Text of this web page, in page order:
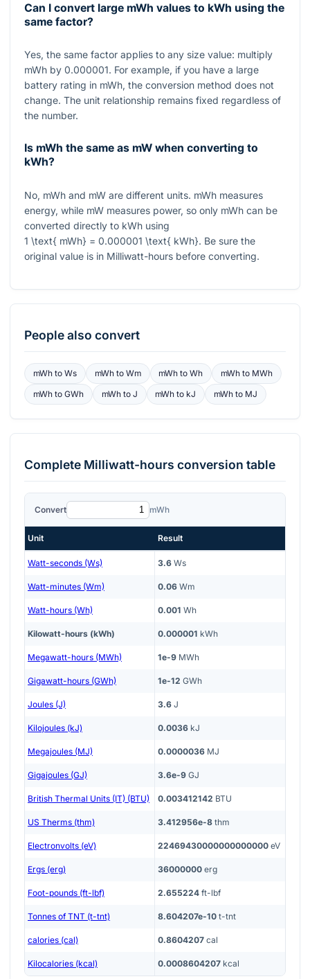
Can I convert large mWh values to kWh using the
same factor?
Yes, the same factor applies to any size value: multiply
mWh by 0.000001. For example, if you have a large
battery rating in mWh, the conversion method does not
change. The unit relationship remains fixed regardless of
the number.
Is mWh the same as mW when converting to
kWh?
No, mWh and mW are different units. mWh measures
energy, while mW measures power, so only mWh can be
converted directly to kWh using
1 \text{ mWh} = 0.000001 \text{ kWh}. Be sure the
original value is in Milliwatt-hours before converting.
People also convert
mWhto Ws mWhto Wm mWh toWh mWh to MWh
mWhto GWh mWhto J mWh to kJ mWh to MJ
Complete Milliwatt-hours conversion table
Convert mWh
Unit Result
Watt-seconds (Ws) 3.6 Ws
Watt-minutes (Wm) 0.06 Wm
Watt-hours (Wh) 0.001 Wh
Kilowatt-hours (kWh) 0.000001 kWh
Megawatt-hours (MWh) 1e-9 MWh
Gigawatt-hours (GWh) 1e-12 GWh
Joules (J) 3.6 J
Kilojoules (kJ) 0.0036 kJ
Megajoules (MJ) 0.0000036 MJ
Gigajoules (GJ) 3.6e-9 GJ
British Thermal Units (IT) (BTU) 0.003412142 BTU
US Therms (thm) 3.412956e-8 thm
Electronvolts (eV) 22469430000000000000 eV
Ergs (erg) 36000000 erg
Foot-pounds (ft-lbf) 2.655224 ft-lbf
Tonnes of TNT (t-tnt) 8.604207e-10 t-tnt
calories (cal) 0.8604207 cal
Kilocalories (kcal) 0.0008604207 kcal